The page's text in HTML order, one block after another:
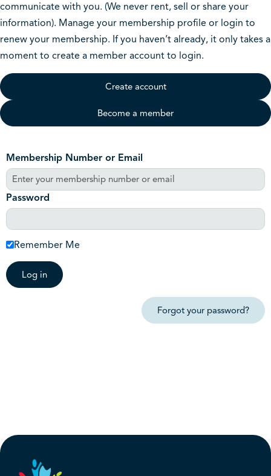
communicate with you. (We never rent, sell or share your
information). Manage your membership profile or login to
renew your membership. If you haven’t already, it only takes a
moment to create a member account to login.
Create account
Become a member
Membership Number or Email
Password
Remember Me
Log in
Forgot your password?